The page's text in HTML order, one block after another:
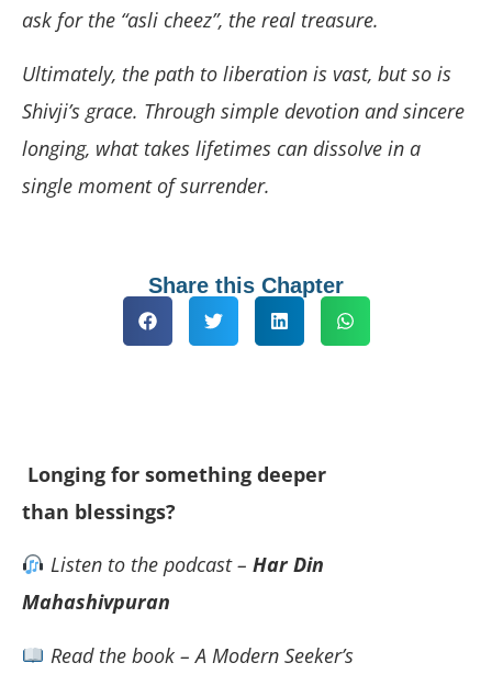
ask for the “asli cheez”, the real treasure.
Ultimately, the path to liberation is vast, but so is
Shivji’s grace. Through simple devotion and sincere
longing, what takes lifetimes can dissolve in a
single moment of surrender.
Share this Chapter
Longing for something deeper
than blessings?
Listen to the podcast – Har Din
Mahashivpuran
Read the book – A Modern Seeker’s